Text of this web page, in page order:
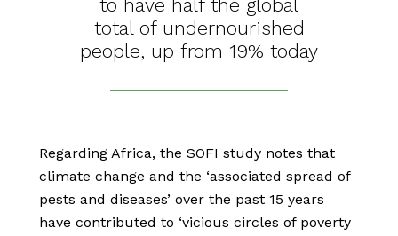
to have half the global
total of undernourished
people, up from 19% today
Regarding Africa, the SOFI study notes that
climate change and the ‘associated spread of
pests and diseases’ over the past 15 years
have contributed to ‘vicious circles of poverty